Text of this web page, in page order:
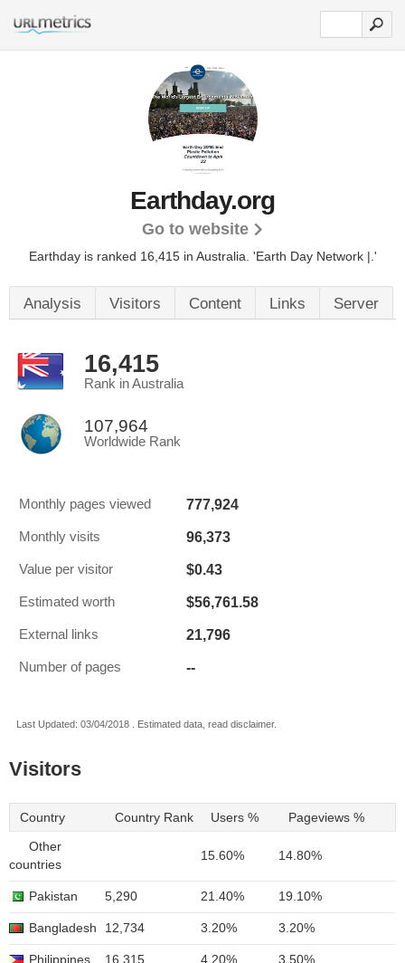
Earthday.org
Go to website
Earthday is ranked 16,415 in Australia. 'Earth Day Network |.'
Analysis Visitors Content Links Server
16,415
Rank in Australia
107,964
Worldwide Rank
Monthly pages viewed 777,924
Monthly visits 96,373
Value per visitor $0.43
Estimated worth $56,761.58
External links 21,796
Number of pages --
Last Updated: 03/04/2018 . Estimated data, read disclaimer.
Visitors
Country Country Rank Users % Pageviews %
Other
countries
15.60% 14.80%
Pakistan 5,290 21.40% 19.10%
Bangladesh 12,734 3.20% 3.20%
Philippines 16,315 4.20% 3.50%